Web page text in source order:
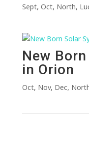
Sept, Oct, North,
New
in Orion
Oct, Nov, Dec,